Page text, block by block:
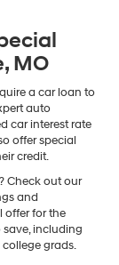
MO
a car loan to
auto
car interest rate
offer special
credit.
Check out our
and
offer for the
including
grads.